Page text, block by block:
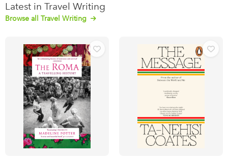
Latest in Travel Writing
Browse all Travel Writing